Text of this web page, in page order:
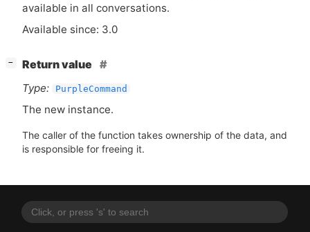
available in all conversations.
Available since: 3.0
−
Return value
Type:
PurpleCommand
The new instance.
The caller of the function takes ownership of the data, and
is responsible for freeing it.